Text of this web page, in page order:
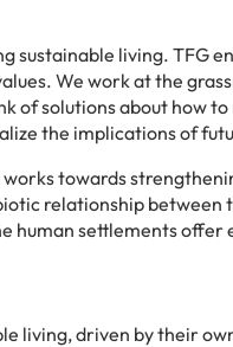
sustainable living. TFG
We work at the
of solutions about how to
the implications of
towards
relationship between
human settlements offer
living, driven by their